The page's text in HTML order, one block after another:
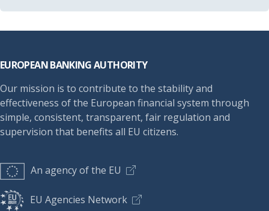
EUROPEAN BANKING AUTHORITY
Our mission is to contribute to the stability and
effectiveness of the European financial system through
simple, consistent, transparent, fair regulation and
supervision that benefits all EU citizens.
An agency of the EU
EU Agencies Network